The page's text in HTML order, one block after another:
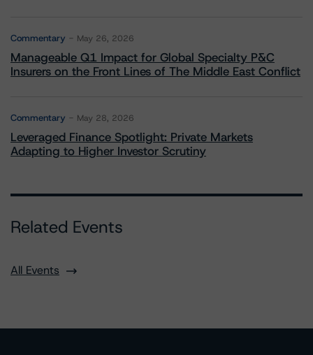
Commentary May 26, 2026
Manageable Q1 Impact for Global Specialty P&C
Insurers on the Front Lines of The Middle East Conflict
Commentary May 28, 2026
Leveraged Finance Spotlight: Private Markets
Adapting to Higher Investor Scrutiny
Related Events
All Events